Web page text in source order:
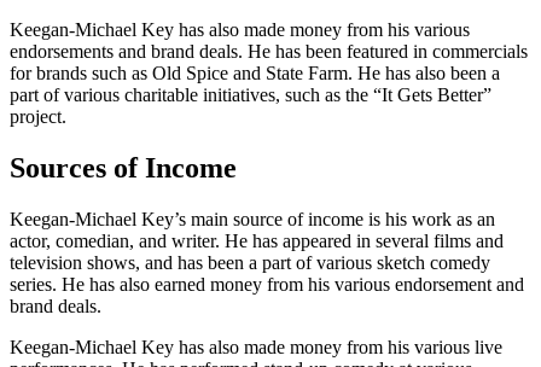
Keegan-Michael Key has also made money from his various
endorsements and brand deals. He has been featured in commercials
for brands such as Old Spice and State Farm. He has also been a
part of various charitable initiatives, such as the “It Gets Better”
project.
Sources of Income
Keegan-Michael Key’s main source of income is his work as an
actor, comedian, and writer. He has appeared in several films and
television shows, and has been a part of various sketch comedy
series. He has also earned money from his various endorsement and
brand deals.
Keegan-Michael Key has also made money from his various live